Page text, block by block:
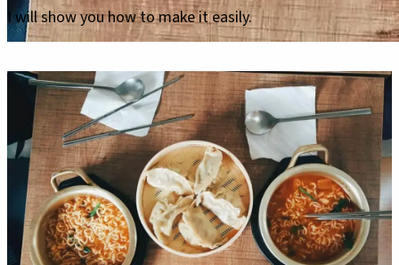
I will show you how to make it easily.